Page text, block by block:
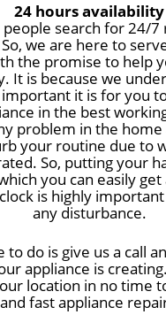
24 hours availability
search for 24/7
we are here to
the promise to help
It is because we
it is for you
in the best
problem in the home
your routine due to
So, putting your
you can easily
is highly
any disturbance.
to do is give us a call
appliance is
location in no time
fast appliance